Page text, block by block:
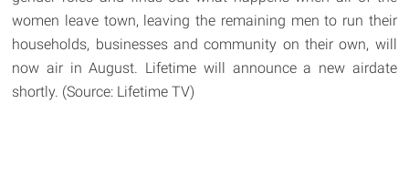
women leave town, leaving the remaining men to run their
households, businesses and community on their own, will
now air in August. Lifetime will announce a new airdate
shortly. (Source: Lifetime TV)